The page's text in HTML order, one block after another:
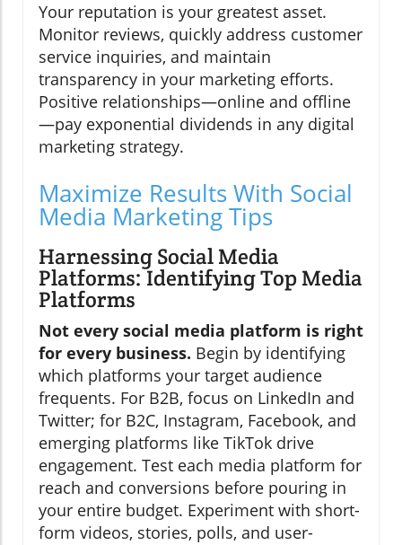
Your reputation is your greatest asset.
Monitor reviews, quickly address customer
service inquiries, and maintain
transparency in your marketing efforts.
Positive relationships—online and offline
—pay exponential dividends in any digital
marketing strategy.
Maximize Results With Social
Media Marketing Tips
Harnessing Social Media
Platforms: Identifying Top Media
Platforms
Not every social media platform is right
for every business. Begin by identifying
which platforms your target audience
frequents. For B2B, focus on LinkedIn and
Twitter; for B2C, Instagram, Facebook, and
emerging platforms like TikTok drive
engagement. Test each media platform for
reach and conversions before pouring in
your entire budget. Experiment with short-
form videos, stories, polls, and user-